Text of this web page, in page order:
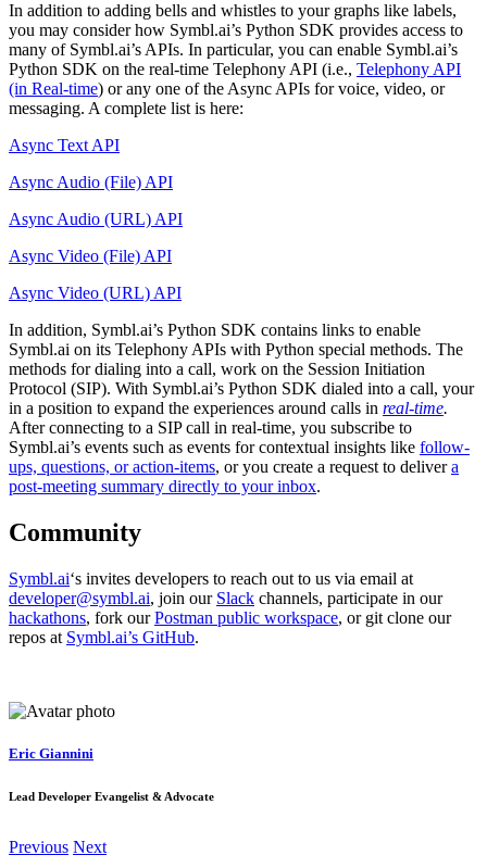
In addition to adding bells and whistles to your graphs like labels,
you may consider how Symbl.ai’s Python SDK provides access to
many of Symbl.ai’s APIs. In particular, you can enable Symbl.ai’s
Python SDK on the real-time Telephony API (i.e., Telephony API
(in Real-time) or any one of the Async APIs for voice, video, or
messaging. A complete list is here:
Async Text API
Async Audio (File) API
Async Audio (URL) API
Async Video (File) API
Async Video (URL) API
In addition, Symbl.ai’s Python SDK contains links to enable
Symbl.ai on its Telephony APIs with Python special methods. The
methods for dialing into a call, work on the Session Initiation
Protocol (SIP). With Symbl.ai’s Python SDK dialed into a call, your
in a position to expand the experiences around calls in real-time.
After connecting to a SIP call in real-time, you subscribe to
Symbl.ai’s events such as events for contextual insights like follow-
ups, questions, or action-items, or you create a request to delivera
post-meeting summary directly to your inbox.
Community
Symbl.ai‘s invites developers to reach out to us via email at
developer@symbl.ai, join our Slack channels, participate in our
hackathons, fork ourPostman public workspace, or git clone our
repos at Symbl.ai’s GitHub.
Eric Giannini
Lead Developer Evangelist & Advocate
Previous Next